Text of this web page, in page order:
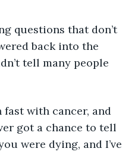
back into the
tell many people
got a chance to tell
were dying, and I’ve